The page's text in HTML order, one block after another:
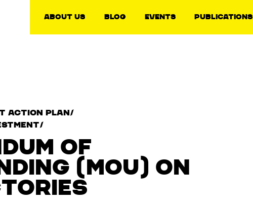
About Us Blog Events Publications
Action Plan/
OF
(MOU) ON